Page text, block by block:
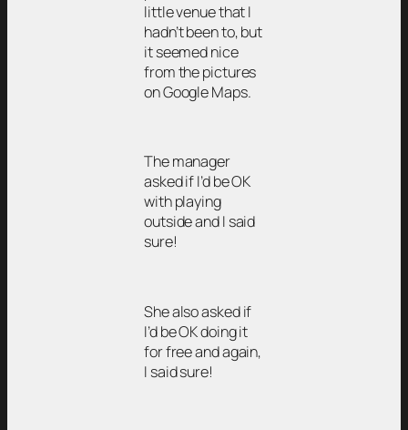
little venue that I
hadn’t been to, but
it seemed nice
from the pictures
on Google Maps.
The manager
asked if I’d be OK
with playing
outside and I said
sure!
She also asked if
I’d be OK doing it
for free and again,
I said sure!